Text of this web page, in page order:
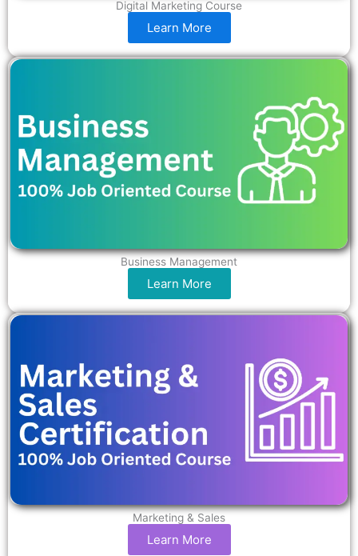
Digital Marketing Course
Learn More
Business Management
Learn More
Marketing & Sales
Learn More